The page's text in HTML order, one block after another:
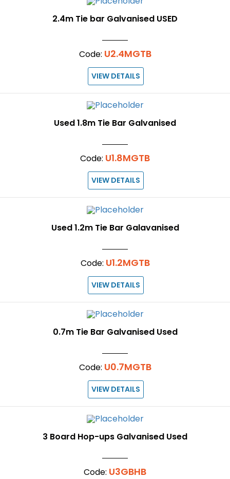
2.4m Tie bar Galvanised USED
Code: U2.4MGTB
VIEW DETAILS
Used 1.8m Tie Bar Galvanised
Code: U1.8MGTB
VIEW DETAILS
Used 1.2m Tie Bar Galavanised
Code: U1.2MGTB
VIEW DETAILS
0.7m Tie Bar Galvanised Used
Code: U0.7MGTB
VIEW DETAILS
3 Board Hop-ups Galvanised Used
Code: U3GBHB